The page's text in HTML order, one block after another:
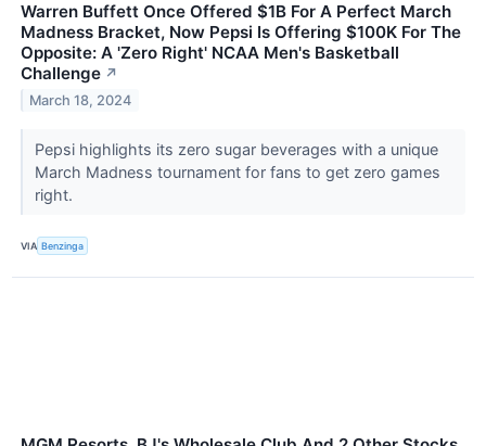
Warren Buffett Once Offered $1B For A Perfect March
Madness Bracket, Now Pepsi Is Offering $100K For The
Opposite: A 'Zero Right' NCAA Men's Basketball
Challenge ↗
March 18, 2024
Pepsi highlights its zero sugar beverages with a unique
March Madness tournament for fans to get zero games
right.
VIA Benzinga